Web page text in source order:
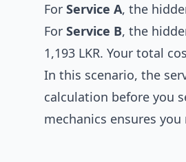
For Service A, the
For Service B, the
1,193 LKR. Your total
In this scenario, the
calculation before you
mechanics ensures you